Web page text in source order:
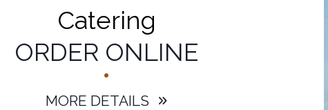
DETAILS
Catering
ORDER ONLINE
MORE DETAILS